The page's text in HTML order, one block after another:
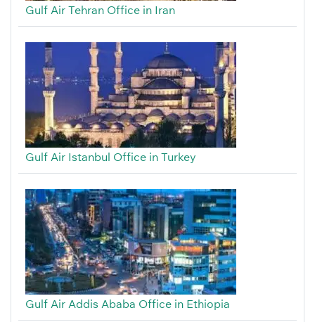
Gulf Air Tehran Office in Iran
Gulf Air Istanbul Office in Turkey
Gulf Air Addis Ababa Office in Ethiopia